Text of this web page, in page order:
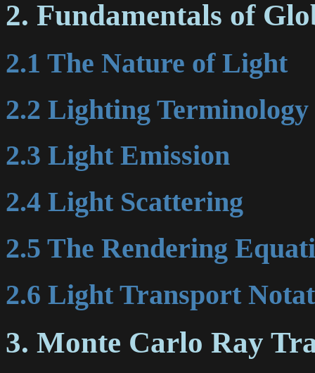
2. Fundamentals of
2.1 The Nature of Light
2.2 Lighting Terminology
2.3 Light Emission
2.4 Light Scattering
2.5 The Rendering
2.6 Light Transport
3. Monte Carlo Ray